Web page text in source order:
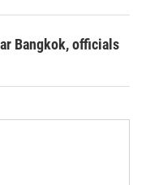
Bangkok, officials